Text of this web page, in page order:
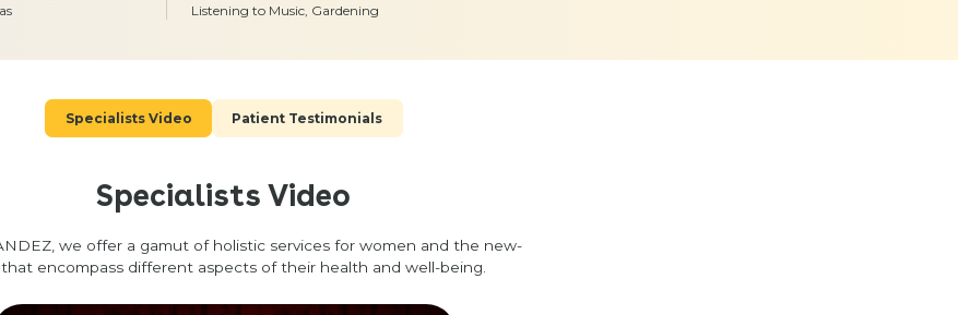
Listening to Music, Gardening
Specialists Video Patient Testimonials
Specialists Video
we offer a gamut of holistic services for women and the new-
encompass different aspects of their health and well-being.